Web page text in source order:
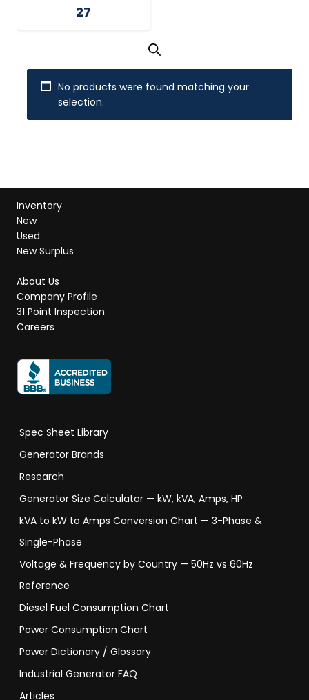
27
No products were found matching your
selection.
Inventory
New
Used
New Surplus
About Us
Company Profile
31 Point Inspection
Careers
Spec Sheet Library
Generator Brands
Research
Generator Size Calculator — kW, kVA, Amps, HP
kVA to kW to Amps Conversion Chart — 3-Phase &
Single-Phase
Voltage & Frequency by Country — 50Hz vs 60Hz
Reference
Diesel Fuel Consumption Chart
Power Consumption Chart
Power Dictionary / Glossary
Industrial Generator FAQ
Articles